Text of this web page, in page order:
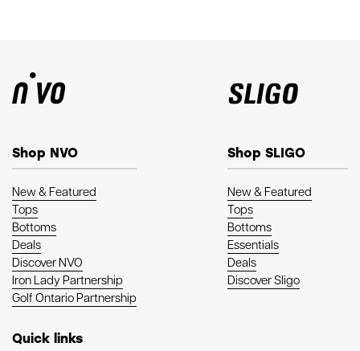
Shop NVO
New & Featured
Tops
Bottoms
Deals
Discover NVO
Iron Lady Partnership
Golf Ontario Partnership
Shop SLIGO
New & Featured
Tops
Bottoms
Essentials
Deals
Discover Sligo
Quick links